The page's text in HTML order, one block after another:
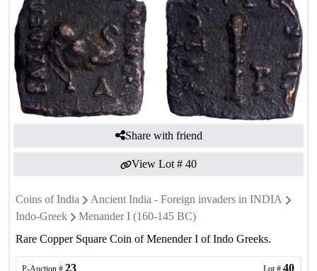
Share with friend
View Lot # 40
Coins of India
Ancient India - Foreign invaders in INDIA
Indo-Greek
Menander I (160-145 BC)
Rare Copper Square Coin of Menender I of Indo Greeks.
P-Auction # 23 Lot # 40